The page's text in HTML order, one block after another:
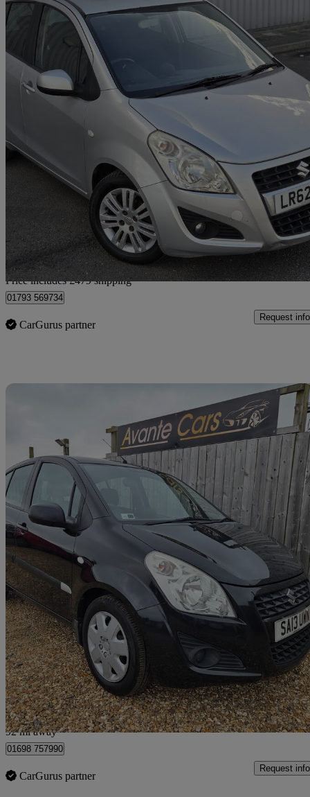
2012 Suzuki Splash
1.2 Sz4 5dr Auto 50,000 miles
£5,477 Good
Home delivery from Slough
Price includes £479 shipping
01793 569734
CarGurus partner
Request info
2013 Suzuki Splash
1.0 Sz3 5dr35,070 miles
£3,495 Good
Shotts
92 mi away
01698 757990
CarGurus partner
Request info